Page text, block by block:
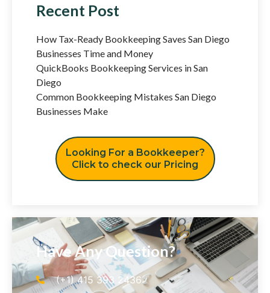
Recent Post
How Tax-Ready Bookkeeping Saves San Diego
Businesses Time and Money
QuickBooks Bookkeeping Services in San
Diego
Common Bookkeeping Mistakes San Diego
Businesses Make
Looking For a Bookkeeper?
Click to check our Pricing
Have Any Question?
(+1) 415 393 2436